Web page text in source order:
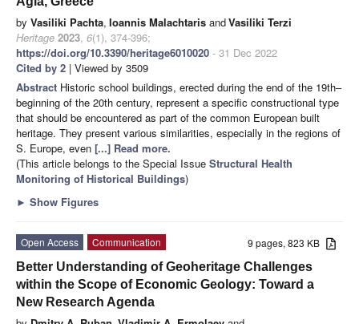
by Vasiliki Pachta, Ioannis Malachtaris andVasiliki Terzi
Heritage 2023, 6(1), 374-396;
https://doi.org/10.3390/heritage6010020 - 31 Dec 2022
Cited by 2 | Viewed by 3509
Abstract Historic school buildings, erected during the end of the 19th–
beginning of the 20th century, represent a specific constructional type
that should be encountered as part of the common European built
heritage. They present various similarities, especially in the regions of
S. Europe, even [...] Read more.
(This article belongs to the Special Issue Structural Health
Monitoring of Historical Buildings)
► Show Figures
9 pages, 823 KB
Open Access
Communication
Better Understanding of Geoheritage Challenges
within the Scope of Economic Geology: Toward a
New Research Agenda